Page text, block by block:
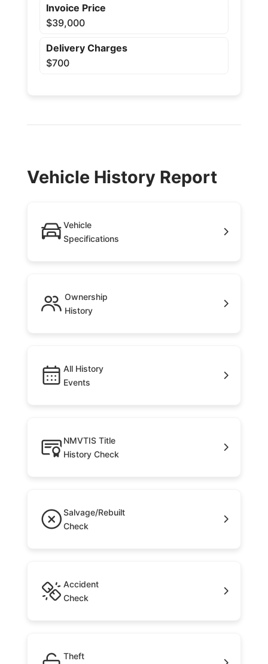
Invoice Price
$39,000
Delivery Charges
$700
Vehicle History Report
Vehicle
Specifications
Ownership
History
All History
Events
NMVTIS Title
History Check
Salvage/Rebuilt
Check
Accident
Check
Theft